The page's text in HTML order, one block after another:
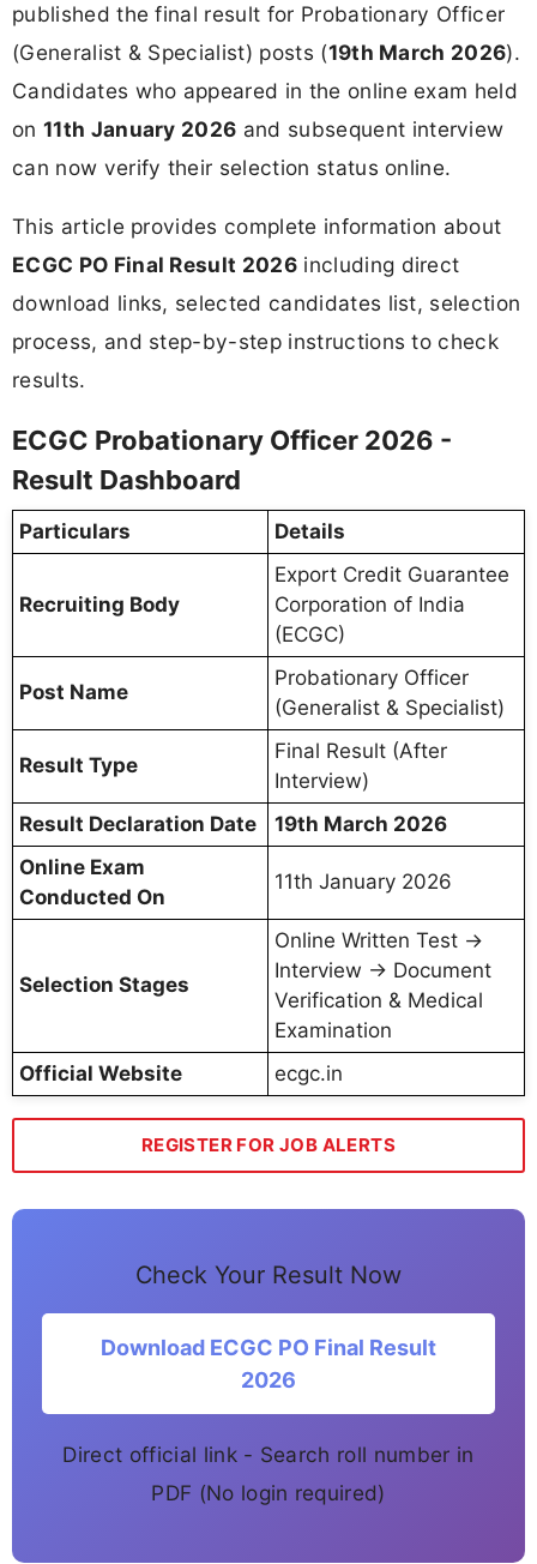
published the final result for Probationary Officer
(Generalist & Specialist) posts (19th March 2026).
Candidates who appeared in the online exam held
on 11th January 2026 and subsequent interview
can now verify their selection status online.
This article provides complete information about
ECGC PO Final Result 2026 including direct
download links, selected candidates list, selection
process, and step-by-step instructions to check
results.
ECGC Probationary Officer 2026 -
Result Dashboard
Particulars Details
Recruiting Body
Export Credit Guarantee
Corporation of India
(ECGC)
Post Name
Probationary Officer
(Generalist & Specialist)
Result Type
Final Result (After
Interview)
Result Declaration Date
19th March 2026
Online Exam
Conducted On
11th January 2026
Selection Stages
Online Written Test →
Interview → Document
Verification & Medical
Examination
Official Website
ecgc.in
REGISTER FOR JOB ALERTS
Check Your Result Now
Download ECGC PO Final Result
2026
Direct official link - Search roll number in
PDF (No login required)